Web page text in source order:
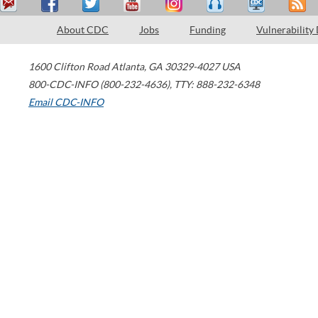
About CDC Jobs Funding Vulnerability
1600 Clifton Road Atlanta, GA 30329-4027 USA
800-CDC-INFO (800-232-4636), TTY: 888-232-6348
Email CDC-INFO